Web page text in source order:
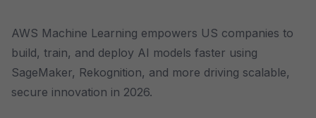
AWS Machine Learning empowers US companies to
build, train, and deploy AI models faster using
SageMaker, Rekognition, and more driving scalable,
secure innovation in 2026.